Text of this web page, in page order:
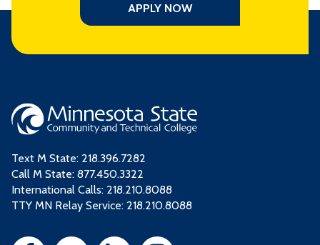
APPLY NOW
Text M State: 218.396.7282
Call M State: 877.450.3322
International Calls: 218.210.8088
TTY MN Relay Service: 218.210.8088